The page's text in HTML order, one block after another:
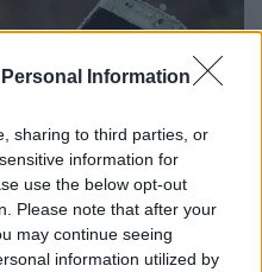
Information
sharing to third parties, or
information for
use the below opt-out
Please note that after your
may continue seeing
information utilized by